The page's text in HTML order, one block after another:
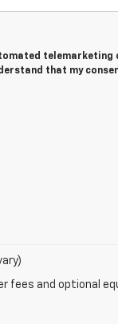
telemarketing
that my
fees and optional